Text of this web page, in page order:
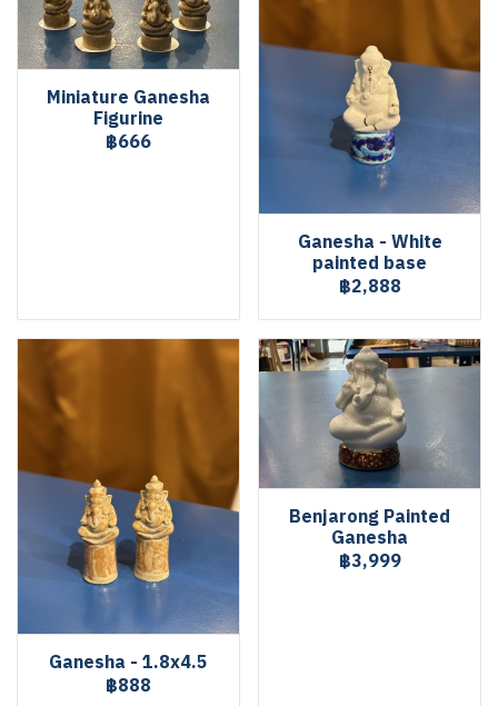
Miniature Ganesha
Figurine
฿666
Ganesha - White
painted base
฿2,888
Ganesha - 1.8x4.5
฿888
Benjarong Painted
Ganesha
฿3,999